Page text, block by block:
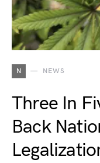
N NEWS
Three In
Back